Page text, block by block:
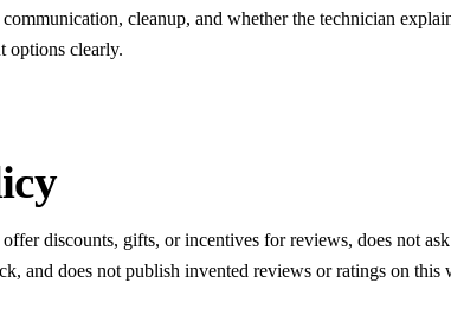
cleanup, and whether the technician
options clearly.
discounts, gifts, or incentives for reviews, does not
and does not publish invented reviews or ratings on this